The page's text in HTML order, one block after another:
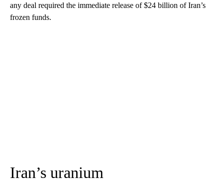
any deal required the immediate release of $24 billion of Iran’s
frozen funds.
Iran’s uranium